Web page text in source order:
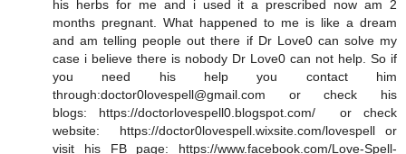
his herbs for me and i used it a prescribed now am 2
months pregnant. What happened to me is like a dream
and am telling people out there if Dr Love0 can solve my
case i believe there is nobody Dr Love0 can not help. So if
you need his help you contact him
through:doctor0lovespell@gmail.com or check his
blogs: https://doctorlovespell0.blogspot.com/ or check
website: https://doctor0lovespell.wixsite.com/lovespell or
visit his FB page: https://www.facebook.com/Love-Spell-